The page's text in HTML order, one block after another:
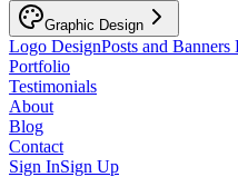
Graphic Design
Logo DesignPosts and Banners
Portfolio
Testimonials
About
Blog
Contact
Sign InSign Up